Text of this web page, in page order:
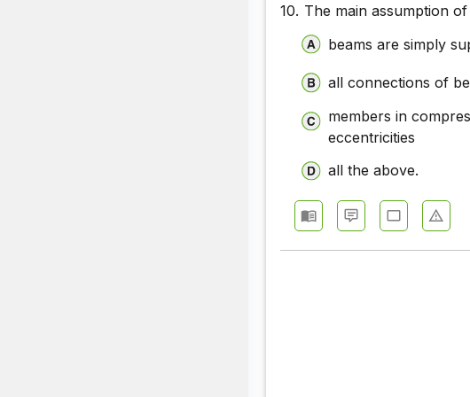
10. The main assumption
beams are simply
all connections of
members in
eccentricities
all the above.